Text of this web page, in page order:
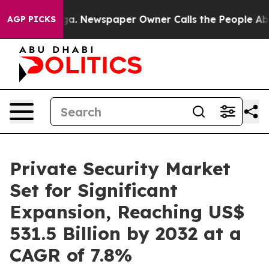
AGP PICKSNewspaper Owner Calls the People Abruptly
Private Security Market
Set for Significant
Expansion, Reaching US$
531.5 Billion by 2032 at a
CAGR of 7.8%